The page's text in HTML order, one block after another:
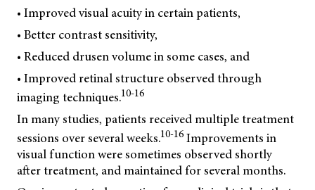
• Improved visual acuity in certain patients,
• Better contrast sensitivity,
• Reduced drusen volume in some cases, and
• Improved retinal structure observed through
imaging techniques.10-16
In many studies, patients received multiple treatment
sessions over several weeks.10-16 Improvements in
visual function were sometimes observed shortly
after treatment, and maintained for several months.